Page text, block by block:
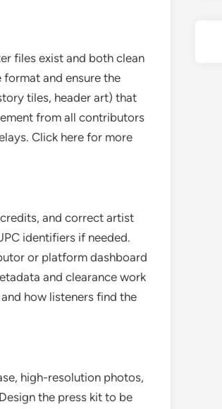
files exist and both clean
and ensure the
tiles, header art) that
from all contributors
Click here for more
and correct artist
identifiers if needed.
or platform dashboard
and clearance work
how listeners find the
high-resolution photos,
the press kit to be